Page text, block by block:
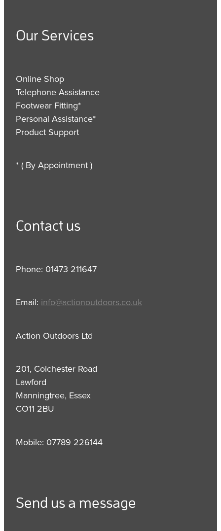
Our Services
Online Shop
Telephone Assistance
Footwear Fitting*
Personal Assistance*
Product Support
* ( By Appointment )
Contact us
Phone: 01473 211647
Email: info@actionoutdoors.co.uk
Action Outdoors Ltd
201, Colchester Road
Lawford
Manningtree, Essex
CO11 2BU
Mobile: 07789 226144
Send us a message